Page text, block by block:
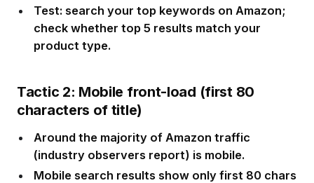
Test: search your top keywords on Amazon;
check whether top 5 results match your
product type.
Tactic 2: Mobile front-load (first 80
characters of title)
Around the majority of Amazon traffic
(industry observers report) is mobile.
Mobile search results show only first 80 chars